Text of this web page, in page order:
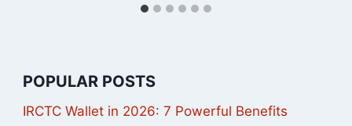
POPULAR POSTS
IRCTC Wallet in 2026: 7 Powerful Benefits